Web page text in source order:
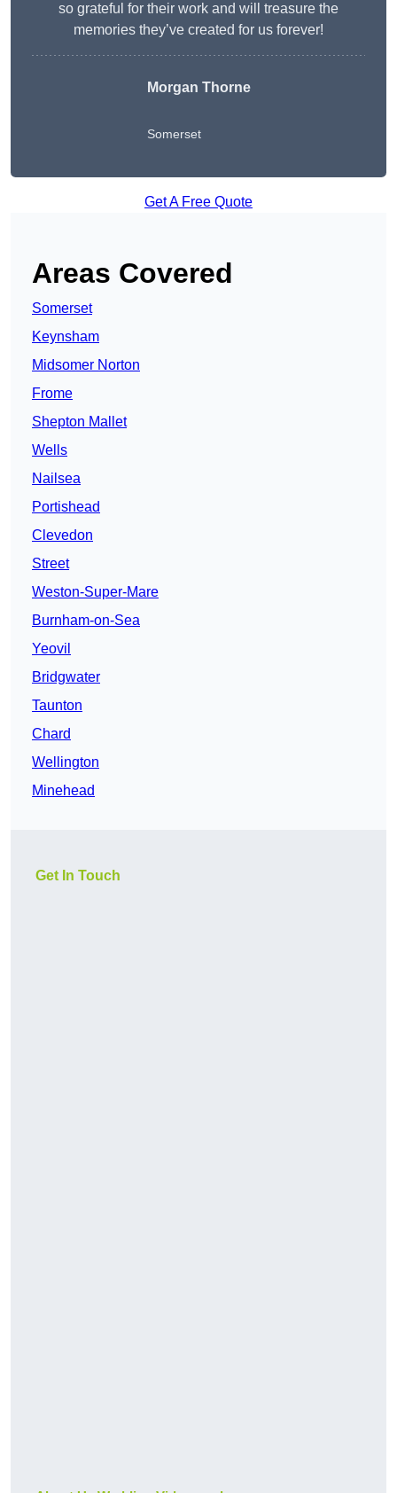
so grateful for their work and will treasure the
memories they’ve created for us forever!
Morgan Thorne
Somerset
Get A Free Quote
Areas Covered
Somerset
Keynsham
Midsomer Norton
Frome
Shepton Mallet
Wells
Nailsea
Portishead
Clevedon
Street
Weston-Super-Mare
Burnham-on-Sea
Yeovil
Bridgwater
Taunton
Chard
Wellington
Minehead
Get In Touch